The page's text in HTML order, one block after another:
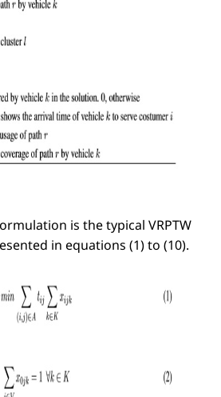
is the typical VRPTW
in equations (1) to (10).